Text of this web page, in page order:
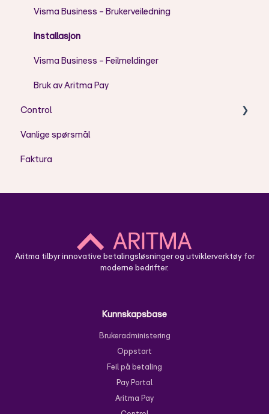
AM - Koder
CH - Koder
FF - Koder
DU - Koder
RR - Koder
DS - Koder
DT - Koder
Feilmeldinger
Brukeradministrasjon
Visma Business - Brukerveiledning
Installasjon
Visma Business - Feilmeldinger
Bruk av Aritma Pay
Control
Installasjon/oppsett
Hvordan bruke Aritma Control
Vanlige spørsmål
Faktura
Aritma tilbyr innovative betalingsløsninger og utviklerverktøy for
moderne bedrifter.
Kunnskapsbase
Brukeradministering
Oppstart
Feil på betaling
Pay Portal
Aritma Pay